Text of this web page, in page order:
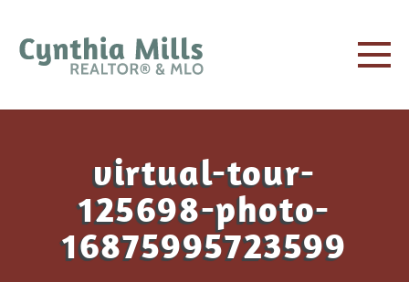
virtual-tour-
125698-photo-
16875995723599